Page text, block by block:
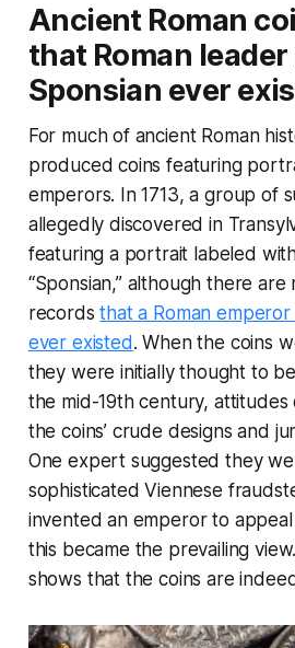
Ancient Roman
that Roman
Sponsian ever
For much of ancient Roman
produced coins featuring
emperors. In 1713, a group of
allegedly discovered in
featuring a portrait labeled
“Sponsian,” although there
recordsthat a Roman
ever existed. When the coins
they were initially thought to
the mid-19th century,
the coins’ crude designs and
One expert suggested they
sophisticated Viennese
invented an emperor to
this became the prevailing
shows that the coins are